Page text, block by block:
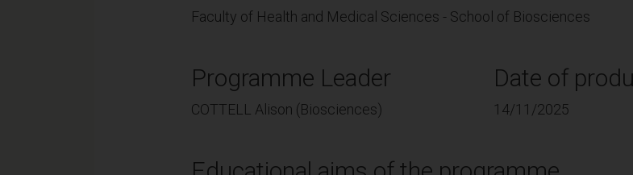
Faculty of Health and Medical Sciences - School of Biosciences
Programme Leader
COTTELL Alison (Biosciences)
Date of
14/11/2025